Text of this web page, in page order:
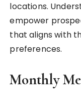
locations.
empower
that aligns with
preferences.
Monthly